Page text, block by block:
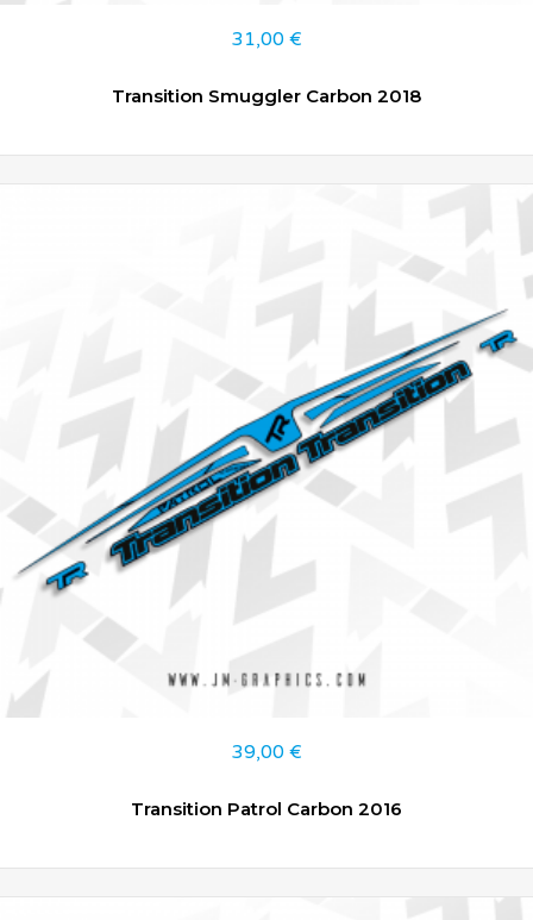
31,00 €
Transition Smuggler Carbon 2018
39,00 €
Transition Patrol Carbon 2016